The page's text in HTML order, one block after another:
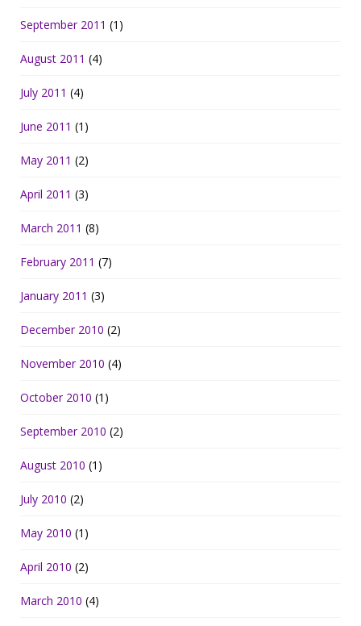
September 2011 (1)
August 2011 (4)
July 2011 (4)
June 2011 (1)
May 2011 (2)
April 2011 (3)
March 2011 (8)
February 2011 (7)
January 2011 (3)
December 2010 (2)
November 2010 (4)
October 2010 (1)
September 2010 (2)
August 2010 (1)
July 2010 (2)
May 2010 (1)
April 2010 (2)
March 2010 (4)